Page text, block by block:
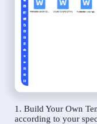
1. Build Your Own
according to your